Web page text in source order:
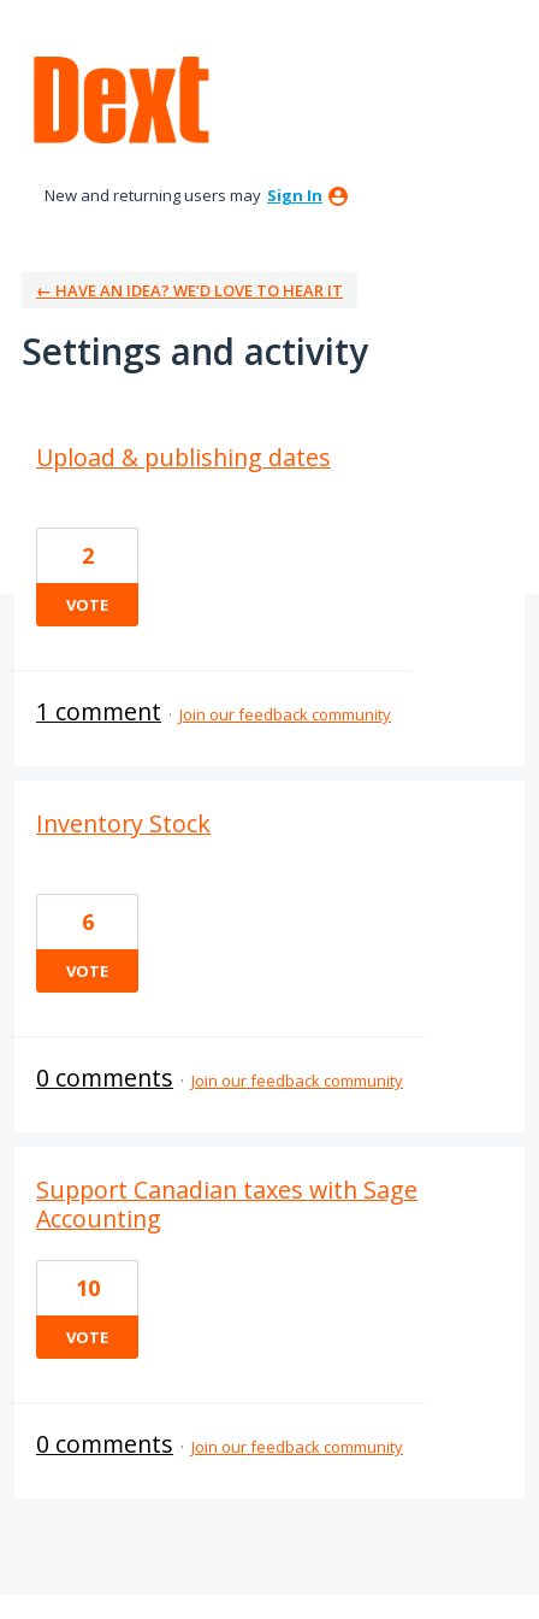
New and returning users may Sign In
← HAVE AN IDEA? WE’D LOVE TO HEAR IT
Settings and activity
Upload & publishing dates
2
VOTE
1 comment · Join our feedback community
Inventory Stock
6
VOTE
0 comments · Join our feedback community
Support Canadian taxes with Sage
Accounting
10
VOTE
0 comments · Join our feedback community